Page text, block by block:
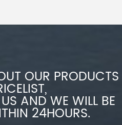
OUR PRODUCTS
AND WE WILL BE
24HOURS.